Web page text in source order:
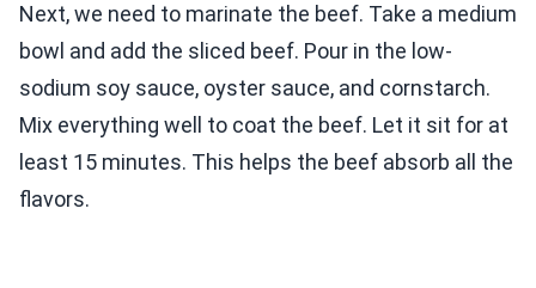
Next, we need to marinate the beef. Take a medium
bowl and add the sliced beef. Pour in the low-
sodium soy sauce, oyster sauce, and cornstarch.
Mix everything well to coat the beef. Let it sit for at
least 15 minutes. This helps the beef absorb all the
flavors.